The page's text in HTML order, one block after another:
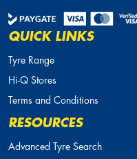
QUICK LINKS
Tyre Range
Hi-Q Stores
Terms and Conditions
RESOURCES
Advanced Tyre Search